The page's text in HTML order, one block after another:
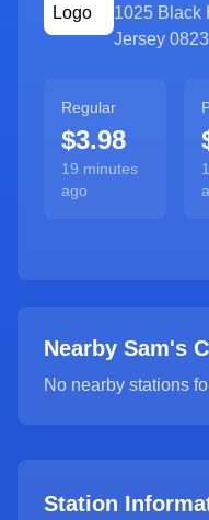
1025 Black
Jersey
Regular
$3.98
19 minutes
ago
Nearby Sam's
No nearby stations
Station